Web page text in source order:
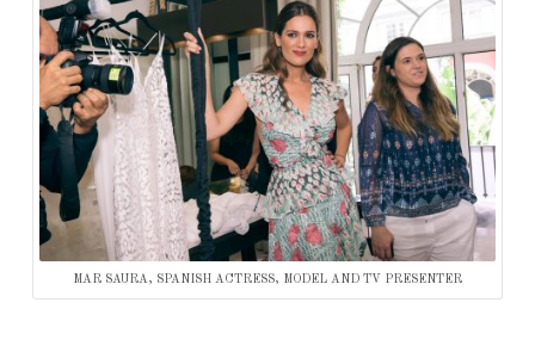
MAR SAURA, SPANISH ACTRESS, MODEL AND TV PRESENTER